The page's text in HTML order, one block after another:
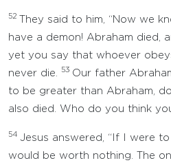
52
They said to him, “Now we
have a demon! Abraham died,
yet you say that whoever
never die.
53 Our father
to be greater than Abraham,
also died. Who do you think
54 Jesus answered, “If I were
would be worth nothing. The